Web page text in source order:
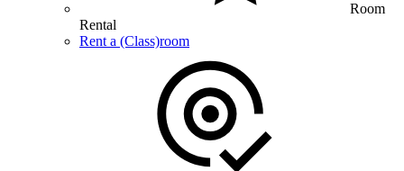
Room
Rental
Rent a (Class)room